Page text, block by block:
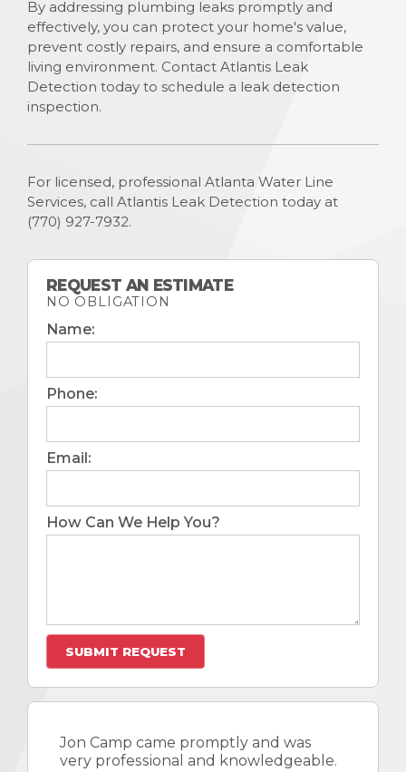
By addressing plumbing leaks promptly and
effectively, you can protect your home's value,
prevent costly repairs, and ensure a comfortable
living environment. Contact Atlantis Leak
Detection today to schedule a leak detection
inspection.
For licensed, professional Atlanta Water Line
Services, call Atlantis Leak Detection today at
(770) 927-7932.
REQUEST AN ESTIMATE
NO OBLIGATION
Name:
Phone:
Email:
How Can We Help You?
Jon Camp came promptly and was
very professional and knowledgeable.